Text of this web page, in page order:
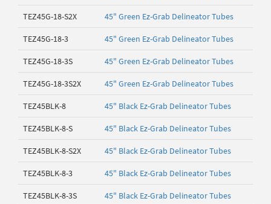
TEZ45G-18-S2X 45" Green Ez-Grab Delineator Tubes
TEZ45G-18-3 45" Green Ez-Grab Delineator Tubes
TEZ45G-18-3S 45" Green Ez-Grab Delineator Tubes
TEZ45G-18-3S2X 45" Green Ez-Grab Delineator Tubes
TEZ45BLK-8 45" Black Ez-Grab Delineator Tubes
TEZ45BLK-8-S 45" Black Ez-Grab Delineator Tubes
TEZ45BLK-8-S2X 45" Black Ez-Grab Delineator Tubes
TEZ45BLK-8-3 45" Black Ez-Grab Delineator Tubes
TEZ45BLK-8-3S 45" Black Ez-Grab Delineator Tubes